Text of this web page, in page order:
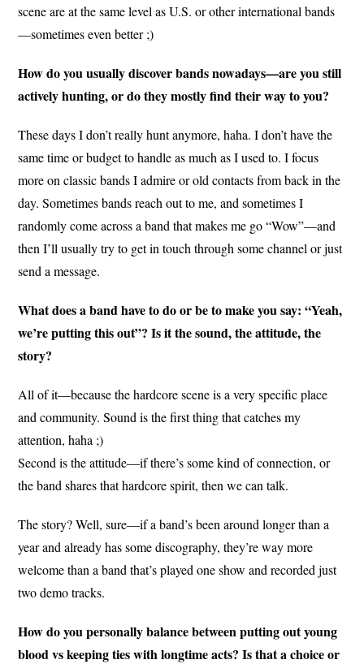
scene are at the same level as U.S. or other international bands
—sometimes even better ;)
How do you usually discover bands nowadays—are you still
actively hunting, or do they mostly find their way to you?
These days I don’t really hunt anymore, haha. I don’t have the
same time or budget to handle as much as I used to. I focus
more on classic bands I admire or old contacts from back in the
day. Sometimes bands reach out to me, and sometimes I
randomly come across a band that makes me go “Wow”—and
then I’ll usually try to get in touch through some channel or just
send a message.
What does a band have to do or be to make you say: “Yeah,
we’re putting this out”? Is it the sound, the attitude, the
story?
All of it—because the hardcore scene is a very specific place
and community. Sound is the first thing that catches my
attention, haha ;)
Second is the attitude—if there’s some kind of connection, or
the band shares that hardcore spirit, then we can talk.
The story? Well, sure—if a band’s been around longer than a
year and already has some discography, they’re way more
welcome than a band that’s played one show and recorded just
two demo tracks.
How do you personally balance between putting out young
blood vs keeping ties with longtime acts? Is that a choice or